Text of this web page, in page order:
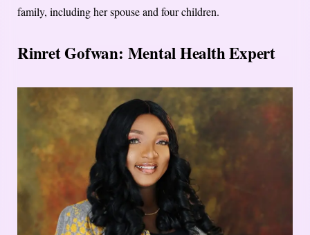
family, including her spouse and four children.
Rinret Gofwan: Mental Health Expert